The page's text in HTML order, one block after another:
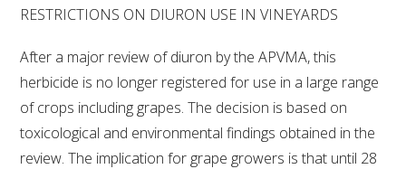
RESTRICTIONS ON DIURON USE IN VINEYARDS
After a major review of diuron by the APVMA, this
herbicide is no longer registered for use in a large range
of crops including grapes. The decision is based on
toxicological and environmental findings obtained in the
review. The implication for grape growers is that until 28